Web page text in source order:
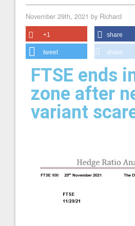
November 29th, 2021 by Richard
+1 share
tweet share
FTSE ends
zone after
variant